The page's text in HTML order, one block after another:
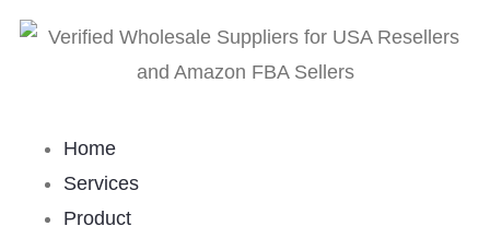
Home
Services
Product